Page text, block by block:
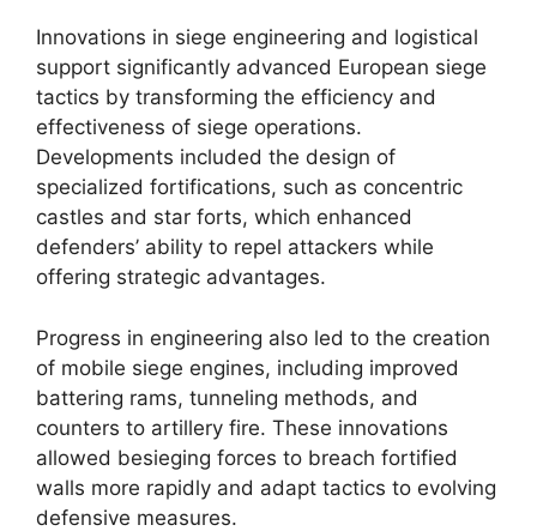
Innovations in siege engineering and logistical
support significantly advanced European siege
tactics by transforming the efficiency and
effectiveness of siege operations.
Developments included the design of
specialized fortifications, such as concentric
castles and star forts, which enhanced
defenders’ ability to repel attackers while
offering strategic advantages.
Progress in engineering also led to the creation
of mobile siege engines, including improved
battering rams, tunneling methods, and
counters to artillery fire. These innovations
allowed besieging forces to breach fortified
walls more rapidly and adapt tactics to evolving
defensive measures.